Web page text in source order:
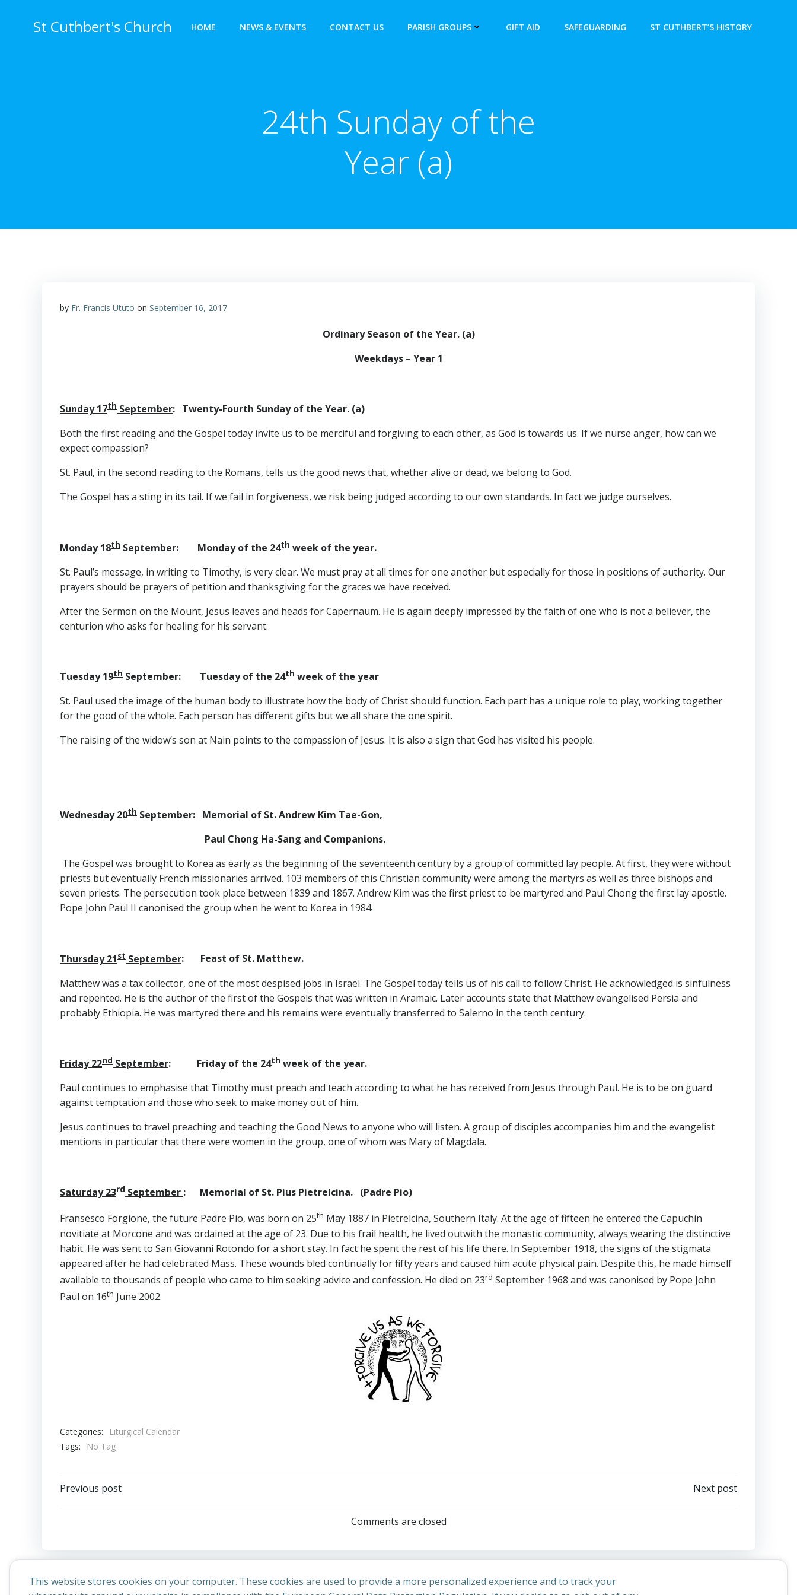
St Cuthbert's Church HOME NEWS & EVENTS CONTACT US PARISH GROUPS GIFT AID SAFEGUARDING ST CUTHBERT’S HISTORY
24th Sunday of the
Year (a)
by Fr. Francis Ututo on September 16, 2017
Ordinary Season of the Year. (a)
Weekdays – Year 1
Sunday 17th September: Twenty-Fourth Sunday of the Year. (a)
Both the first reading and the Gospel today invite us to be merciful and forgiving to each other, as God is towards us. If we nurse anger, how can we
expect compassion?
St. Paul, in the second reading to the Romans, tells us the good news that, whether alive or dead, we belong to God.
The Gospel has a sting in its tail. If we fail in forgiveness, we risk being judged according to our own standards. In fact we judge ourselves.
Monday 18th September: Monday of the 24th week of the year.
St. Paul’s message, in writing to Timothy, is very clear. We must pray at all times for one another but especially for those in positions of authority. Our
prayers should be prayers of petition and thanksgiving for the graces we have received.
After the Sermon on the Mount, Jesus leaves and heads for Capernaum. He is again deeply impressed by the faith of one who is not a believer, the
centurion who asks for healing for his servant.
Tuesday 19th September: Tuesday of the 24th week of the year
St. Paul used the image of the human body to illustrate how the body of Christ should function. Each part has a unique role to play, working together
for the good of the whole. Each person has different gifts but we all share the one spirit.
The raising of the widow’s son at Nain points to the compassion of Jesus. It is also a sign that God has visited his people.
Wednesday 20th September: Memorial of St. Andrew Kim Tae-Gon,
Paul Chong Ha-Sang and Companions.
The Gospel was brought to Korea as early as the beginning of the seventeenth century by a group of committed lay people. At first, they were without
priests but eventually French missionaries arrived. 103 members of this Christian community were among the martyrs as well as three bishops and
seven priests. The persecution took place between 1839 and 1867. Andrew Kim was the first priest to be martyred and Paul Chong the first lay apostle.
Pope John Paul II canonised the group when he went to Korea in 1984.
Thursday 21st September: Feast of St. Matthew.
Matthew was a tax collector, one of the most despised jobs in Israel. The Gospel today tells us of his call to follow Christ. He acknowledged is sinfulness
and repented. He is the author of the first of the Gospels that was written in Aramaic. Later accounts state that Matthew evangelised Persia and
probably Ethiopia. He was martyred there and his remains were eventually transferred to Salerno in the tenth century.
Friday 22nd September: Friday of the 24th week of the year.
Paul continues to emphasise that Timothy must preach and teach according to what he has received from Jesus through Paul. He is to be on guard
against temptation and those who seek to make money out of him.
Jesus continues to travel preaching and teaching the Good News to anyone who will listen. A group of disciples accompanies him and the evangelist
mentions in particular that there were women in the group, one of whom was Mary of Magdala.
Saturday 23rd September : Memorial of St. Pius Pietrelcina. (Padre Pio)
Fransesco Forgione, the future Padre Pio, was born on 25th May 1887 in Pietrelcina, Southern Italy. At the age of fifteen he entered the Capuchin
novitiate at Morcone and was ordained at the age of 23. Due to his frail health, he lived outwith the monastic community, always wearing the distinctive
habit. He was sent to San Giovanni Rotondo for a short stay. In fact he spent the rest of his life there. In September 1918, the signs of the stigmata
appeared after he had celebrated Mass. These wounds bled continually for fifty years and caused him acute physical pain. Despite this, he made himself
available to thousands of people who came to him seeking advice and confession. He died on 23rd September 1968 and was canonised by Pope John
Paul on 16th June 2002.
Categories:
Liturgical Calendar
Tags:
No Tag
Post
Previous post
navigation
Next post
Comments are closed
This website stores cookies on your computer. These cookies are used to provide a more personalized experience and to track your